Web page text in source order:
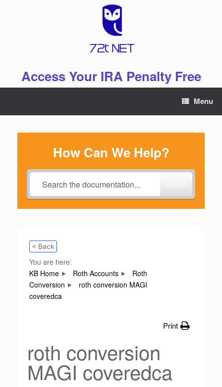
Access Your IRA Penalty Free
Menu
How Can We Help?
< Back
You are here:
KB Home
Roth Accounts
Roth
Conversion
roth conversion MAGI
coveredca
Print
roth conversion
MAGI coveredca